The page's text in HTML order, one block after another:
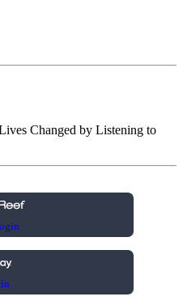
Changed by Listening to